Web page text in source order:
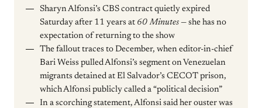
Sharyn Alfonsi’s CBS contract quietly expired
Saturday after 11 years at 60 Minutes — she has no
expectation of returning to the show
The fallout traces to December, when editor-in-chief
Bari Weiss pulled Alfonsi’s segment on Venezuelan
migrants detained at El Salvador’s CECOT prison,
which Alfonsi publicly called a “political decision”
In a scorching statement, Alfonsi said her ouster was